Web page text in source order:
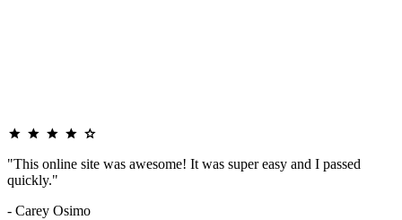
"This online site was awesome! It was super easy and I passed
quickly."
- Carey Osimo